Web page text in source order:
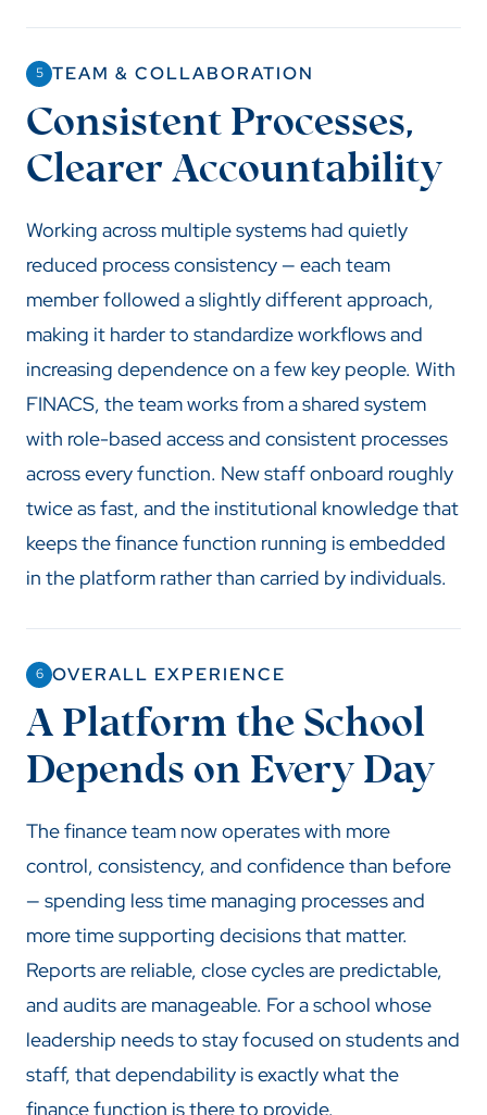
5 TEAM & COLLABORATION
Consistent Processes,
Clearer Accountability
Working across multiple systems had quietly
reduced process consistency — each team
member followed a slightly different approach,
making it harder to standardize workflows and
increasing dependence on a few key people. With
FINACS, the team works from a shared system
with role-based access and consistent processes
across every function. New staff onboard roughly
twice as fast, and the institutional knowledge that
keeps the finance function running is embedded
in the platform rather than carried by individuals.
6 OVERALL EXPERIENCE
A Platform the School
Depends on Every Day
The finance team now operates with more
control, consistency, and confidence than before
— spending less time managing processes and
more time supporting decisions that matter.
Reports are reliable, close cycles are predictable,
and audits are manageable. For a school whose
leadership needs to stay focused on students and
staff, that dependability is exactly what the
finance function is there to provide.